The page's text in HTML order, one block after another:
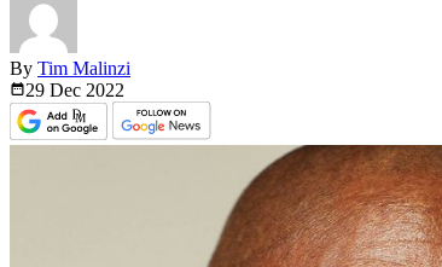
By Tim Malinzi
29 Dec 2022